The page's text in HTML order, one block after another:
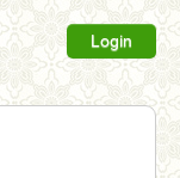
Login